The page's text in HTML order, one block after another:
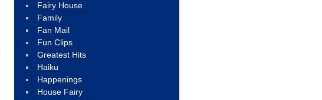
Fairy House
Family
Fan Mail
Fun Clips
Greatest Hits
Haiku
Happenings
House Fairy